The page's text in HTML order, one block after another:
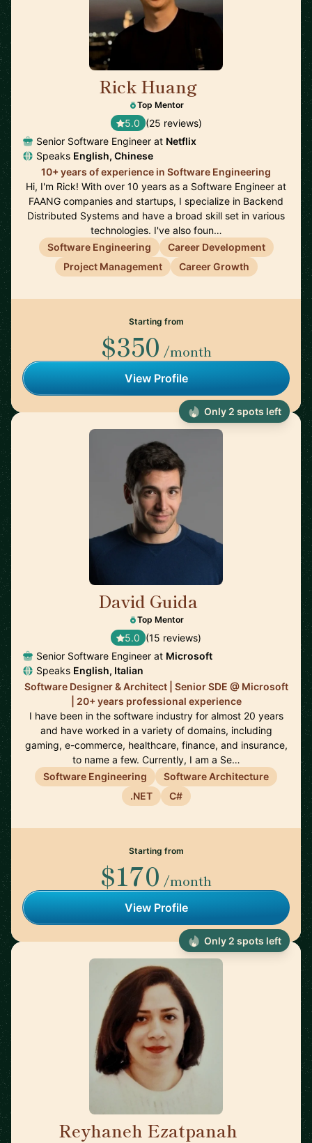
Rick Huang
Top Mentor
5.0 (25 reviews)
Senior Software Engineer at Netflix
Speaks English, Chinese
10+ years of experience in Software Engineering
Hi, I'm Rick! With over 10 years as a Software Engineer at
FAANG companies and startups, I specialize in Backend
Distributed Systems and have a broad skill set in various
technologies. I've also foun…
Software Engineering
Career Development
Project Management
Career Growth
Starting from
$350 /month
View Profile
David Guida
Top Mentor
5.0 (15 reviews)
Senior Software Engineer at Microsoft
Speaks English, Italian
Software Designer & Architect | Senior SDE @ Microsoft
| 20+ years professional experience
I have been in the software industry for almost 20 years
and have worked in a variety of domains, including
gaming, e-commerce, healthcare, finance, and insurance,
to name a few. Currently, I am a Se…
Software Engineering
Software Architecture
.NET
C#
Starting from
$170 /month
View Profile
Only 2 spots left
Reyhaneh Ezatpanah
Only 2 spots left